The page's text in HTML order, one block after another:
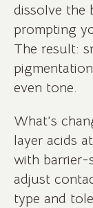
dissolve the
prompting
The result:
even tone.
What’s
layer acids
with barrier-
adjust
type and